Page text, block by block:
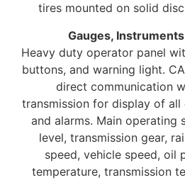
tires mounted on solid
Gauges,
Heavy duty operator panel
buttons, and warning light.
direct communication
transmission for display of
and alarms. Main operating
level, transmission gear,
speed, vehicle speed, oil
temperature, transmission